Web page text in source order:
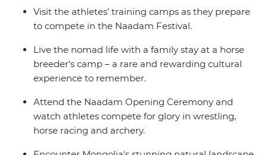
competitors in the lead up to the festival and discover
some of Mongolia’s wild outback, visiting ruined
Visit the athletes’ training camps as they prepare
to compete in the Naadam Festival.
Live the nomad life with a family stay at a horse
breeder's camp – a rare and rewarding cultural
experience to remember.
Attend the Naadam Opening Ceremony and
watch athletes compete for glory in wrestling,
horse racing and archery.